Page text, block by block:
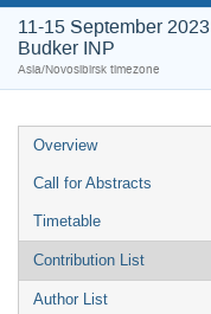
11-15 September 2023
Budker INP
Asia/Novosibirsk timezone
Overview
Call for Abstracts
Timetable
Contribution List
Author List